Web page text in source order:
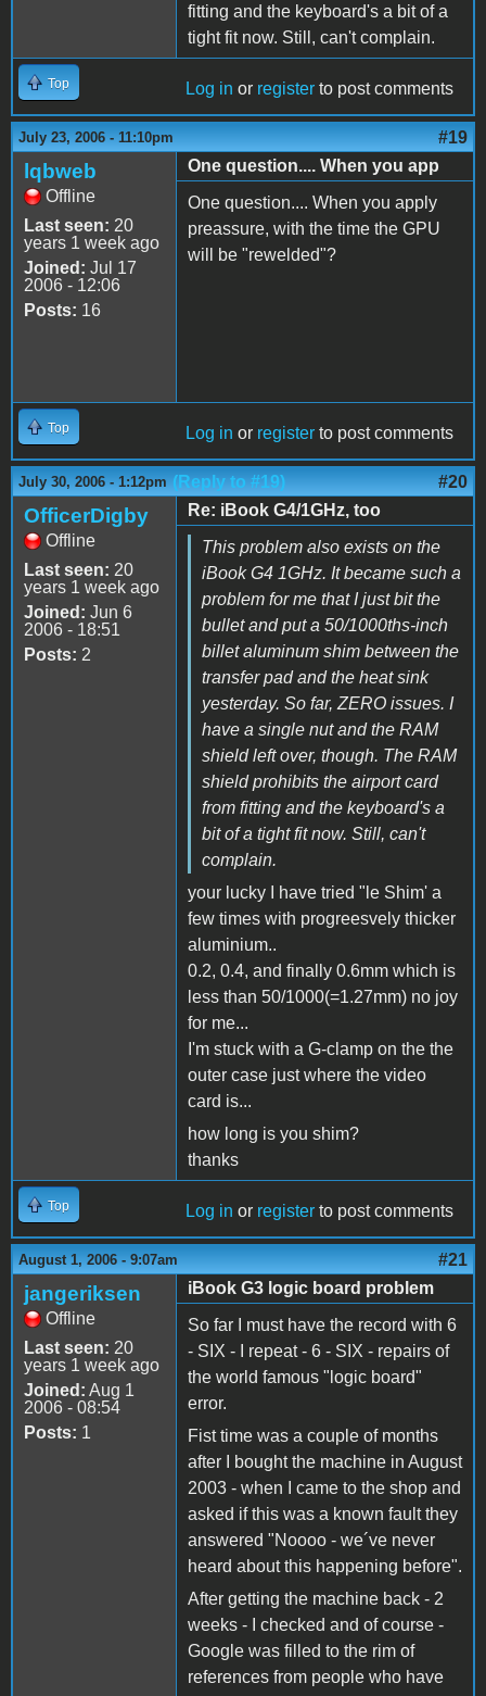
fitting and the keyboard's a bit of a
tight fit now. Still, can't complain.
Top Log in or register to post comments
July 23, 2006 - 11:10pm #19
lqbweb
Offline
Last seen: 20
years 1 week ago
Joined: Jul 17
2006 - 12:06
Posts: 16
One question.... When you app
One question.... When you apply
preassure, with the time the GPU
will be "rewelded"?
Top Log in or register to post comments
July 30, 2006 - 1:12pm (Reply to #19) #20
OfficerDigby
Offline
Last seen: 20
years 1 week ago
Joined: Jun 6
2006 - 18:51
Posts: 2
Re: iBook G4/1GHz, too
This problem also exists on the
iBook G4 1GHz. It became such a
problem for me that I just bit the
bullet and put a 50/1000ths-inch
billet aluminum shim between the
transfer pad and the heat sink
yesterday. So far, ZERO issues. I
have a single nut and the RAM
shield left over, though. The RAM
shield prohibits the airport card
from fitting and the keyboard's a
bit of a tight fit now. Still, can't
complain.
your lucky I have tried "le Shim' a
few times with progreesvely thicker
aluminium..
0.2, 0.4, and finally 0.6mm which is
less than 50/1000(=1.27mm) no joy
for me...
I'm stuck with a G-clamp on the the
outer case just where the video
card is...
how long is you shim?
thanks
Top Log in or register to post comments
August 1, 2006 - 9:07am #21
jangeriksen
Offline
Last seen: 20
years 1 week ago
Joined: Aug 1
2006 - 08:54
Posts: 1
iBook G3 logic board problem
So far I must have the record with 6
- SIX - I repeat - 6 - SIX - repairs of
the world famous "logic board"
error.
Fist time was a couple of months
after I bought the machine in August
2003 - when I came to the shop and
asked if this was a known fault they
answered "Noooo - we´ve never
heard about this happening before".
After getting the machine back - 2
weeks - I checked and of course -
Google was filled to the rim of
references from people who have